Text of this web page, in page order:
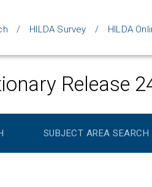
HILDA Survey HILDA
Release
SUBJECT AREA SEARCH